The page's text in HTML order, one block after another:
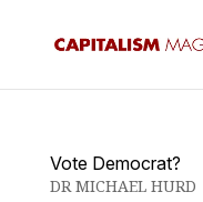
Vote Democrat?
DR MICHAEL HURD